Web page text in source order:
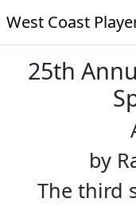
West Coast
25th
by
The third